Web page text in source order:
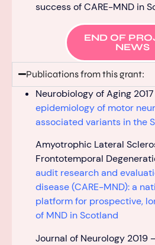
success of CARE-MND in
END OF
NEWS
Publications from this grant:
Neurobiology of Aging
epidemiology of motor
associated variants in the
Amyotrophic Lateral
Frontotemporal
audit research and
disease (CARE-MND): a
platform for prospective,
of MND in Scotland
Journal of Neurology 2019